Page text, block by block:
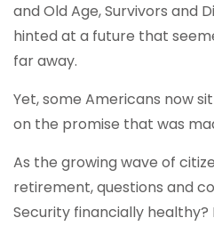
and Old Age, Survivors and
hinted at a future that
far away.
Yet, some Americans now
on the promise that was
As the growing wave of
retirement, questions and
Security financially healthy?